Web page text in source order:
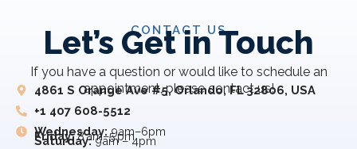
CONTACT US
Let’s Get in Touch
If you have a question or would like to schedule an
appointment, please contact us!
4861 S Orange Ave #5, Orlando, FL 32806, USA
+1 407 608-5512
Wednesday: 9am–6pm
Friday:8 am–5 pm
Saturday:9am – 4pm